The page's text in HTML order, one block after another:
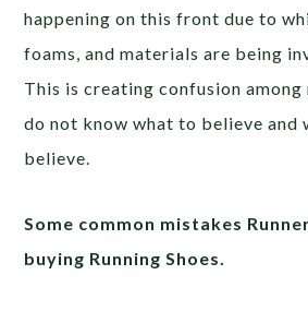
happening on this front due to
foams, and materials are being
This is creating confusion among
do not know what to believe and
believe.
Some common mistakes
buying Running Shoes.